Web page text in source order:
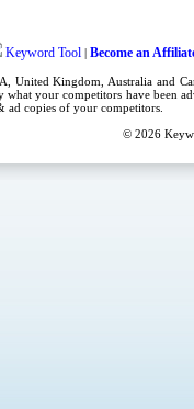
Keyword Tool | Become an
United Kingdom
, Australia and
what your competitors have been
ad copies of your competitors.
© 2026